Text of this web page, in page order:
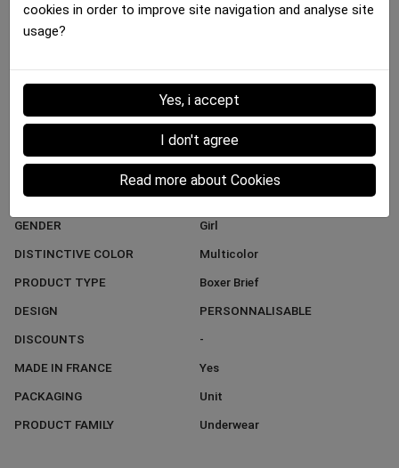
Data sheet
MATERIAL
Microfiber
Multicolor
BRAND
HERITAGE
STYLE
Trend
GENDER
Girl
DISTINCTIVE COLOR
Multicolor
PRODUCT TYPE
Boxer Brief
DESIGN
PERSONNALISABLE
DISCOUNTS
-
MADE IN FRANCE
Yes
PACKAGING
Unit
PRODUCT FAMILY
Underwear
cookies in order to improve site navigation and analyse site
usage?
Yes, i accept
I don't agree
Read more about Cookies